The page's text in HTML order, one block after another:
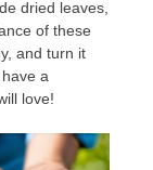
dried leaves,
of these
and turn it
a
love!